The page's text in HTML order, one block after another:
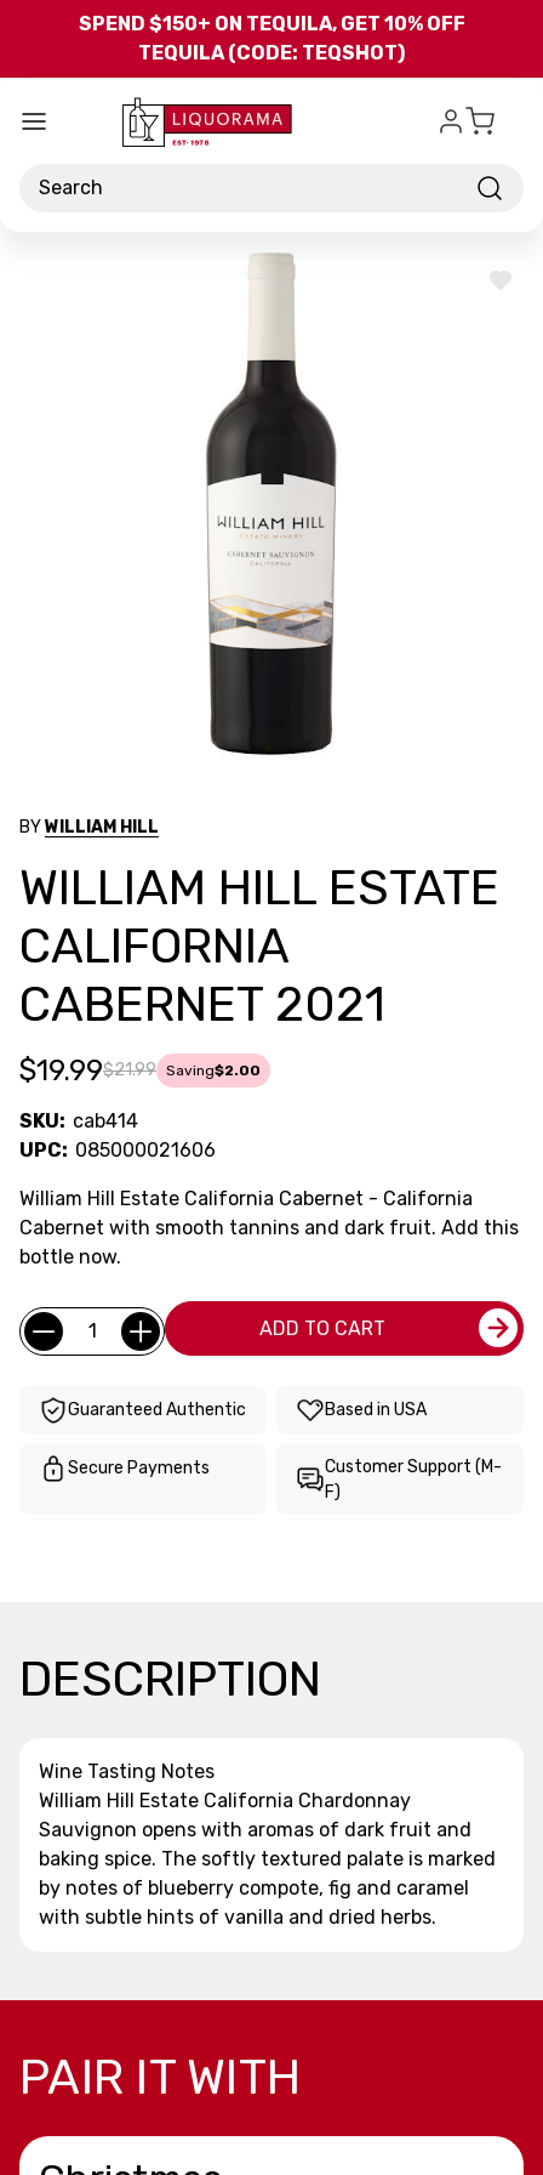
Skip to main content
SPEND $150+ ON TEQUILA, GET 10% OFF
TEQUILA (CODE: TEQSHOT)
Search
ADD
BYWILLIAM HILL
WILLIAM HILL ESTATE
CALIFORNIA
CABERNET 2021
$21.99
$19.99 Saving$2.00
SKU: cab414
UPC: 085000021606
William Hill Estate California Cabernet - California
Cabernet with smooth tannins and dark fruit. Add this
bottle now.
Current
Stock:
Quantity: ADD TO CART
Guaranteed Authentic Based in USA
Secure Payments
Customer Support (M-
F)
DESCRIPTION
Wine Tasting Notes
William Hill Estate California Chardonnay
Sauvignon opens with aromas of dark fruit and
baking spice. The softly textured palate is marked
by notes of blueberry compote, fig and caramel
with subtle hints of vanilla and dried herbs.
PAIR IT WITH